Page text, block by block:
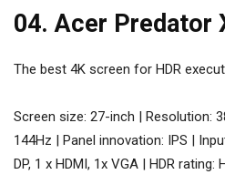
04. Acer Predator
The best 4K screen for HDR
Screen size: 27-inch | Resolution:
144Hz | Panel innovation: IPS |
DP, 1 x HDMI, 1x VGA | HDR rating: